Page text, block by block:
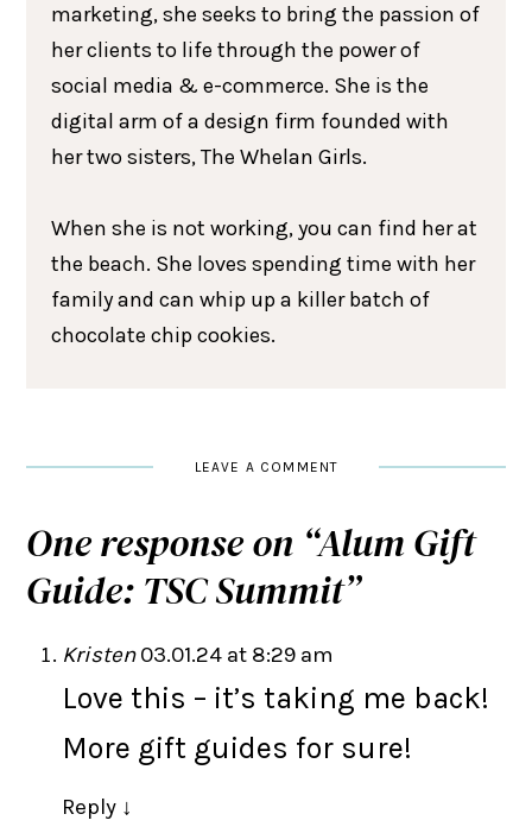
marketing, she seeks to bring the passion of
her clients to life through the power of
social media & e-commerce. She is the
digital arm of a design firm founded with
her two sisters, The Whelan Girls.
When she is not working, you can find her at
the beach. She loves spending time with her
family and can whip up a killer batch of
chocolate chip cookies.
LEAVE A COMMENT
One response on “Alum Gift
Guide: TSC Summit”
Kristen 03.01.24 at 8:29 am
Love this – it’s taking me back!
More gift guides for sure!
Reply ↓